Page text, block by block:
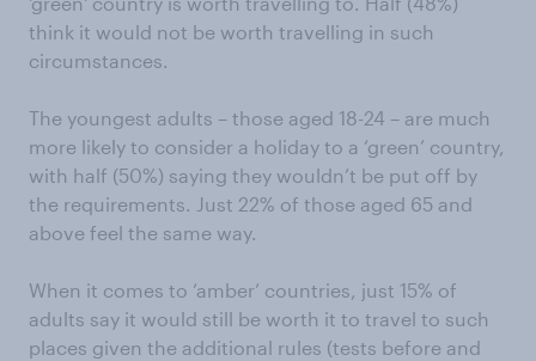
think it would not be worth travelling in such
circumstances.
The youngest adults – those aged 18-24 – are much
more likely to consider a holiday to a ‘green’ country,
with half (50%) saying they wouldn’t be put off by
the requirements. Just 22% of those aged 65 and
above feel the same way.
When it comes to ‘amber’ countries, just 15% of
adults say it would still be worth it to travel to such
places given the additional rules (tests before and